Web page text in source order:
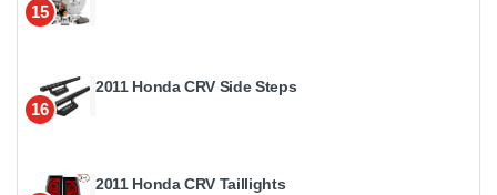
15
16
2011 Honda CRV Side Steps
2011 Honda CRV Taillights